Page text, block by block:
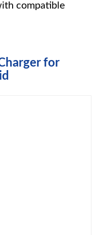
compatible
for